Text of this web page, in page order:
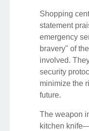
Shopping
statement
emergency
bravery" of
involved.
security
minimize the
future.
The weapon
kitchen